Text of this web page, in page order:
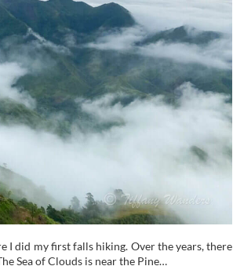
I did my first falls hiking. Over the years, there
Sea of Clouds is near the Pine…